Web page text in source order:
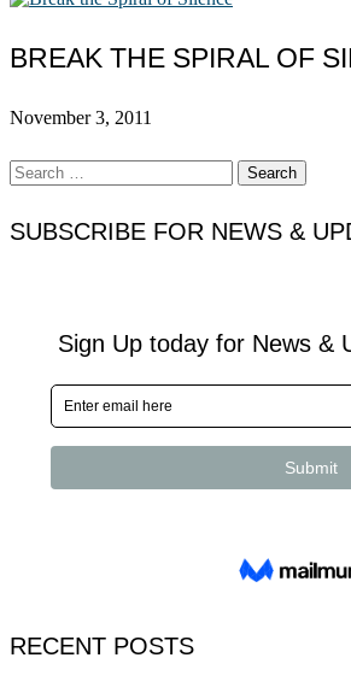
BREAK THE SPIRAL OF
November 3, 2011
Search
for:
SUBSCRIBE FOR NEWS &
RECENT POSTS